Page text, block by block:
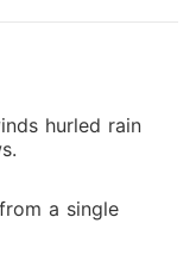
stranger. Yet,
Kallie had
first time, he
cutting
hurled rain
a single